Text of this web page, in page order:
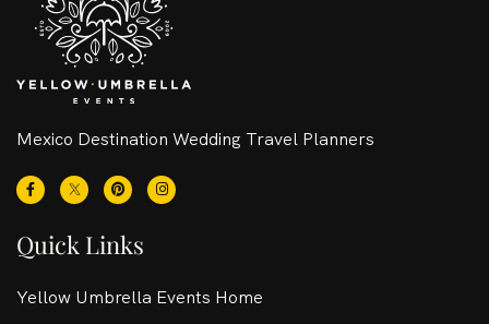
Mexico Destination Wedding Travel Planners
Quick Links
Yellow Umbrella Events Home